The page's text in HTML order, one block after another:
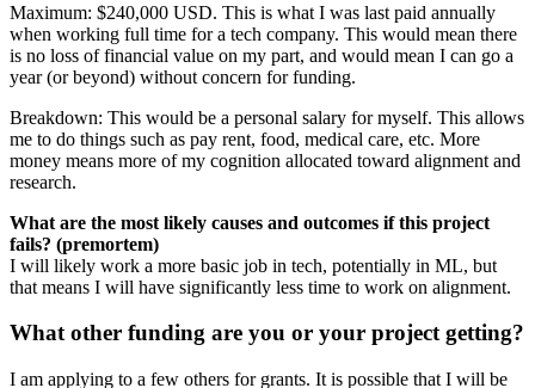
Maximum: $240,000 USD. This is what I was last paid annually
when working full time for a tech company. This would mean there
is no loss of financial value on my part, and would mean I can go a
year (or beyond) without concern for funding.
Breakdown: This would be a personal salary for myself. This allows
me to do things such as pay rent, food, medical care, etc. More
money means more of my cognition allocated toward alignment and
research.
What are the most likely causes and outcomes if this project
fails? (premortem)
I will likely work a more basic job in tech, potentially in ML, but
that means I will have significantly less time to work on alignment.
What other funding are you or your project getting?
I am applying to a few others for grants. It is possible that I will be